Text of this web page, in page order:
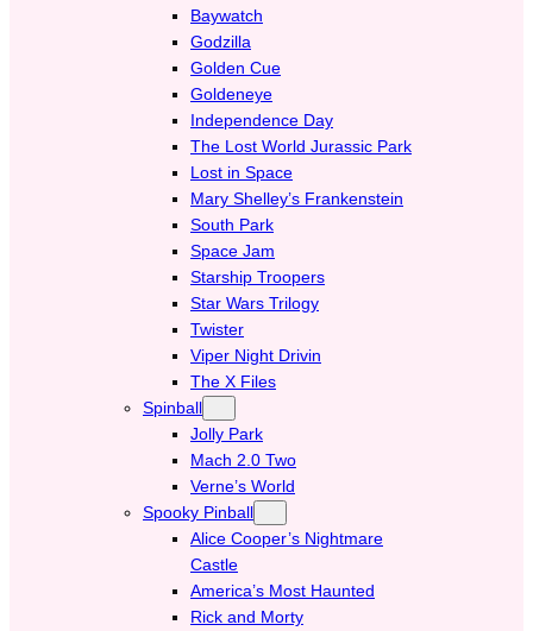
Baywatch
Godzilla
Golden Cue
Goldeneye
Independence Day
The Lost World Jurassic Park
Lost in Space
Mary Shelley’s Frankenstein
South Park
Space Jam
Starship Troopers
Star Wars Trilogy
Twister
Viper Night Drivin
The X Files
Spinball
Jolly Park
Mach 2.0 Two
Verne’s World
Spooky Pinball
Alice Cooper’s Nightmare
Castle
America’s Most Haunted
Rick and Morty